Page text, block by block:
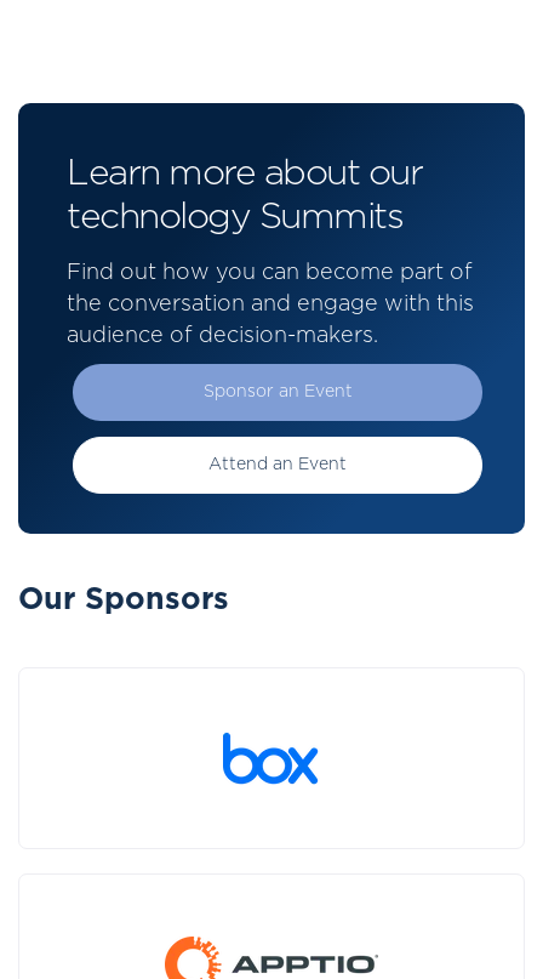
Learn more about our
technology Summits
Find out how you can become part of
the conversation and engage with this
audience of decision-makers.
Sponsor an Event
Attend an Event
Our Sponsors